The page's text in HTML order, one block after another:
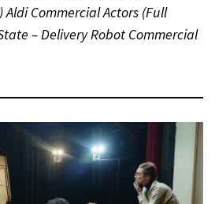
Aldi Commercial Actors (Full
– Delivery Robot Commercial